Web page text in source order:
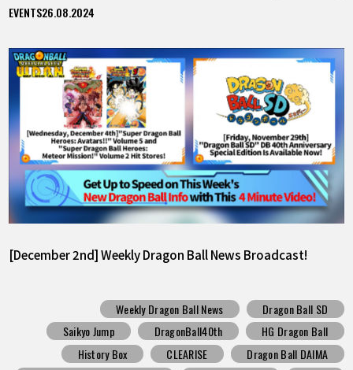
EVENTS26.08.2024
[December 2nd] Weekly Dragon Ball News Broadcast!
Weekly Dragon Ball News
Dragon Ball SD
Saikyo Jump
DragonBall40th
HG Dragon Ball
History Box
CLEARISE
Dragon Ball DAIMA